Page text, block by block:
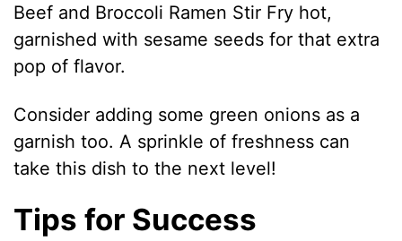
Beef and Broccoli Ramen Stir Fry hot,
garnished with sesame seeds for that extra
pop of flavor.
Consider adding some green onions as a
garnish too. A sprinkle of freshness can
take this dish to the next level!
Tips for Success